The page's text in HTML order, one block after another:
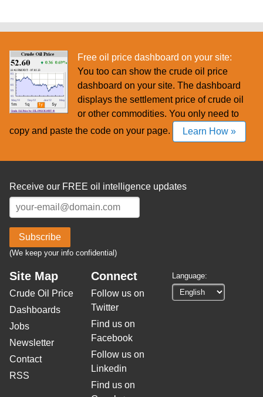
Free oil price dashboard on your site:
You too can show the crude oil price
dashboard on your site. The dashboard
displays the settlement price of crude oil
or other commodities. You only need to
copy and paste the code on your page.
Learn How »
Receive our FREE oil intelligence updates
Subscribe
(We keep your info confidential)
Site Map
Crude Oil Price
Dashboards
Jobs
Newsletter
Contact
RSS
Connect
Follow us on
Twitter
Find us on
Facebook
Follow us on
Linkedin
Find us on
Language: